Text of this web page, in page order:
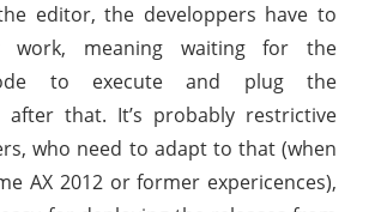
editor, the developpers have to
work, meaning waiting for the
to execute and plug the
after that. It’s probably restrictive
who need to adapt to that (when
AX 2012 or former expericences),